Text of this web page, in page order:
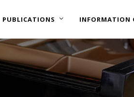
PUBLICATIONS INFORMATION